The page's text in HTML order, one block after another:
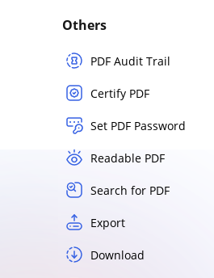
Others
PDF Audit Trail
Certify PDF
Set PDF Password
Readable PDF
Search for PDF
Export
Download